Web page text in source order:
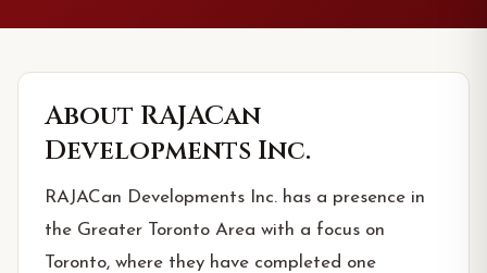
About RAJACan
Developments Inc.
RAJACan Developments Inc. has a presence in
the Greater Toronto Area with a focus on
Toronto, where they have completed one